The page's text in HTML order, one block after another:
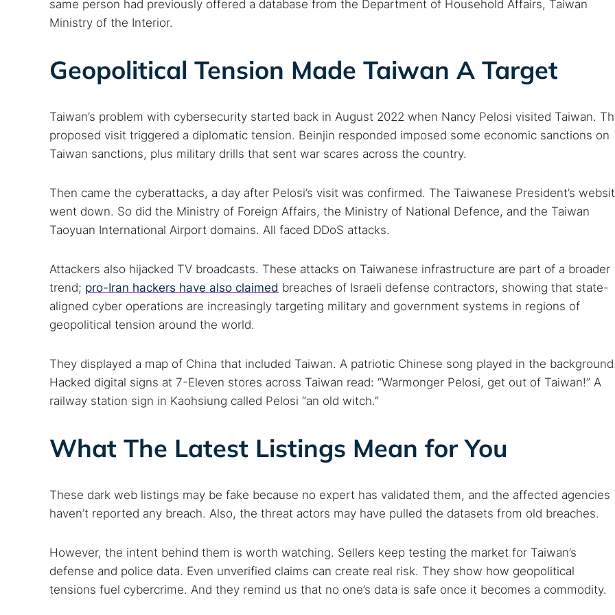
same person had previously offered a database from the Department of Household Affairs, Taiwan
Ministry of the Interior.
Geopolitical Tension Made Taiwan A Target
Taiwan’s problem with cybersecurity started back in August 2022 when Nancy Pelosi visited Taiwan.
proposed visit triggered a diplomatic tension. Beinjin responded imposed some economic sanctions on
Taiwan sanctions, plus military drills that sent war scares across the country.
Then came the cyberattacks, a day after Pelosi’s visit was confirmed. The Taiwanese President’s
went down. So did the Ministry of Foreign Affairs, the Ministry of National Defence, and the Taiwan
Taoyuan International Airport domains. All faced DDoS attacks.
Attackers also hijacked TV broadcasts. These attacks on Taiwanese infrastructure are part of a broader
trend; pro-Iran hackers have also claimed breaches of Israeli defense contractors, showing that state-
aligned cyber operations are increasingly targeting military and government systems in regions of
geopolitical tension around the world.
They displayed a map of China that included Taiwan. A patriotic Chinese song played in the background.
Hacked digital signs at 7-Eleven stores across Taiwan read: “Warmonger Pelosi, get out of Taiwan!” A
railway station sign in Kaohsiung called Pelosi “an old witch.”
What The Latest Listings Mean for You
These dark web listings may be fake because no expert has validated them, and the affected agencies
haven’t reported any breach. Also, the threat actors may have pulled the datasets from old breaches.
However, the intent behind them is worth watching. Sellers keep testing the market for Taiwan’s
defense and police data. Even unverified claims can create real risk. They show how geopolitical
tensions fuel cybercrime. And they remind us that no one’s data is safe once it becomes a commodity.